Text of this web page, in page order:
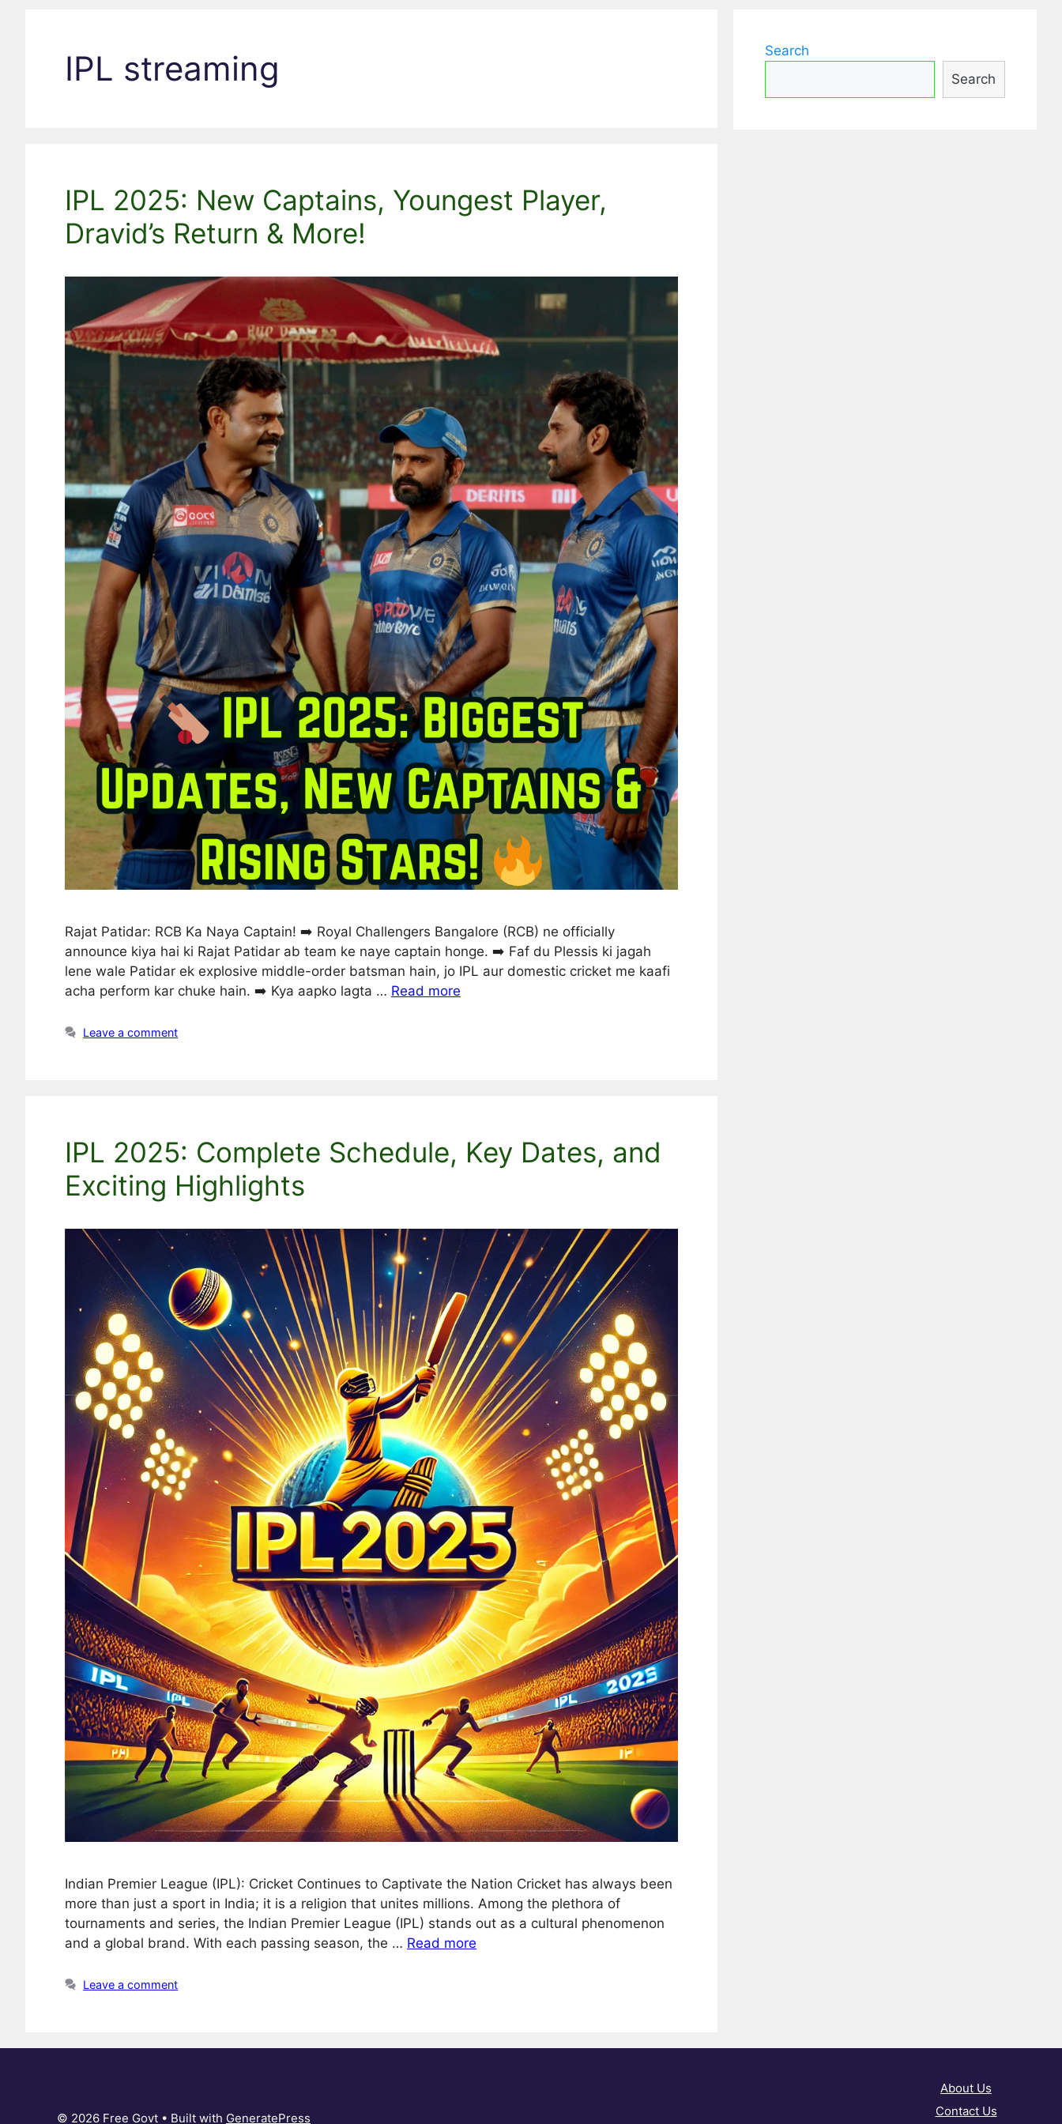
IPL streaming
IPL 2025: New Captains, Youngest Player,
Dravid’s Return & More!
Rajat Patidar: RCB Ka Naya Captain! ➡️ Royal Challengers Bangalore (RCB) ne officially
announce kiya hai ki Rajat Patidar ab team ke naye captain honge. ➡️ Faf du Plessis ki jagah
lene wale Patidar ek explosive middle-order batsman hain, jo IPL aur domestic cricket me kaafi
acha perform kar chuke hain. ➡️ Kya aapko lagta … Read more
Leave a comment
IPL 2025: Complete Schedule, Key Dates, and
Exciting Highlights
Indian Premier League (IPL): Cricket Continues to Captivate the Nation Cricket has always been
more than just a sport in India; it is a religion that unites millions. Among the plethora of
tournaments and series, the Indian Premier League (IPL) stands out as a cultural phenomenon
and a global brand. With each passing season, the … Read more
Leave a comment
Search
Search
About Us
Contact Us
© 2026 Free Govt • Built with GeneratePress